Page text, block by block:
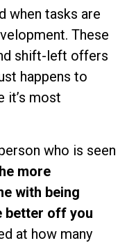
when tasks are
These
shift-left offers
happens to
it’s most
who is seen
more
with being
better off you
at how many